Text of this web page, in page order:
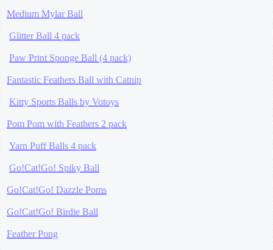
Medium Mylar Ball
Glitter Ball 4 pack
Paw Print Sponge Ball (4 pack)
Fantastic Feathers Ball with Catnip
Kitty Sports Balls by Votoys
Pom Pom with Feathers 2 pack
Yarn Puff Balls 4 pack
Go!Cat!Go! Spiky Ball
Go!Cat!Go! Dazzle Poms
Go!Cat!Go! Birdie Ball
Feather Pong